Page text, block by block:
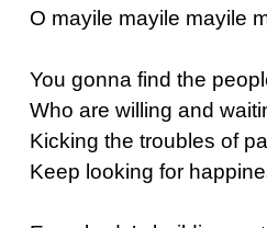
O mayile mayile mayile
You gonna find the
Who are willing and
Kicking the troubles of
Keep looking for